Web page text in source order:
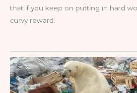
that if you keep on putting in hard
curvy reward.